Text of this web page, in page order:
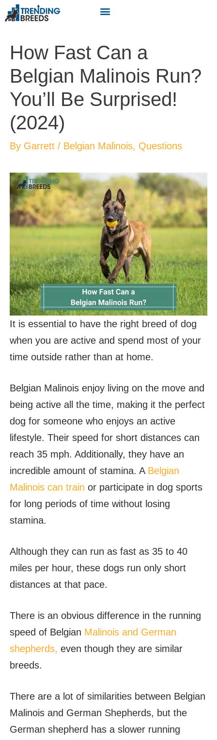
How Fast Can a
Belgian Malinois Run?
You’ll Be Surprised!
(2024)
By Garrett / Belgian Malinois, Questions
It is essential to have the right breed of dog
when you are active and spend most of your
time outside rather than at home.
Belgian Malinois enjoy living on the move and
being active all the time, making it the perfect
dog for someone who enjoys an active
lifestyle. Their speed for short distances can
reach 35 mph. Additionally, they have an
incredible amount of stamina. A Belgian
Malinois can train or participate in dog sports
for long periods of time without losing
stamina.
Although they can run as fast as 35 to 40
miles per hour, these dogs run only short
distances at that pace.
There is an obvious difference in the running
speed of Belgian Malinois and German
shepherds, even though they are similar
breeds.
There are a lot of similarities between Belgian
Malinois and German Shepherds, but the
German shepherd has a slower running